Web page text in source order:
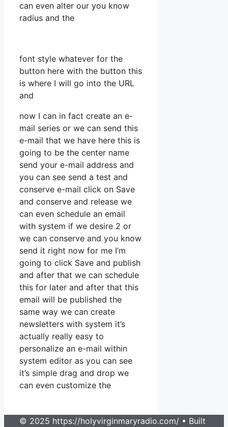
can even alter our you know
radius and the
font style whatever for the
button here with the button this
is where I will go into the URL
and
now I can in fact create an e-
mail series or we can send this
e-mail that we have here this is
going to be the center name
send your e-mail address and
you can see send a test and
conserve e-mail click on Save
and conserve and release we
can even schedule an email
with system if we desire 2 or
we can conserve and you know
send it right now for me I’m
going to click Save and publish
and after that we can schedule
this for later and after that this
email will be published the
same way we can create
newsletters with system it’s
actually really easy to
personalize an e-mail within
system editor as you can see
it’s simple drag and drop we
can even customize the
© 2025 https://holyvirginmaryradio.com/ • Built